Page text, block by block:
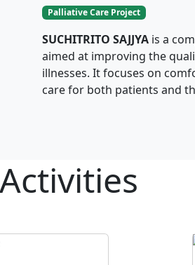
Palliative Care Project
SUCHITRITO SAJJYA is a
aimed at improving the
illnesses. It focuses on
care for both patients and
Activities